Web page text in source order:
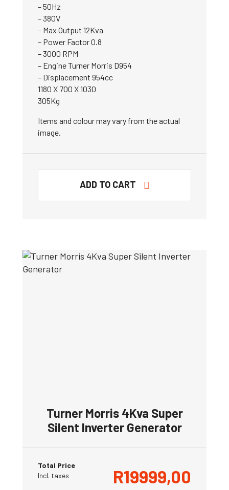
– 50Hz
– 380V
– Max Output 12Kva
– Power Factor 0.8
– 3000 RPM
– Engine Turner Morris D954
– Displacement 954cc
1180 X 700 X 1030
305Kg
Items and colour may vary from the actual
image.
ADD TO CART
Turner Morris 4Kva Super
Silent Inverter Generator
Total Price
Incl. taxes
R19999,00